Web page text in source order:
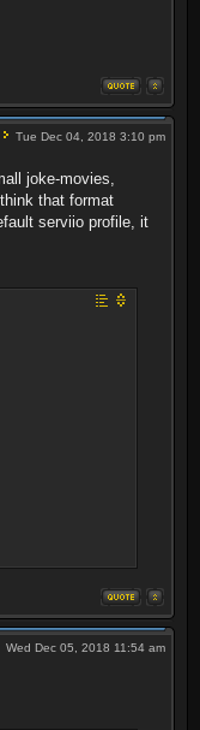
Tue Dec 04, 2018 3:10 pm
joke-movies,
that format
serviio profile, it
Wed Dec 05, 2018 11:54 am